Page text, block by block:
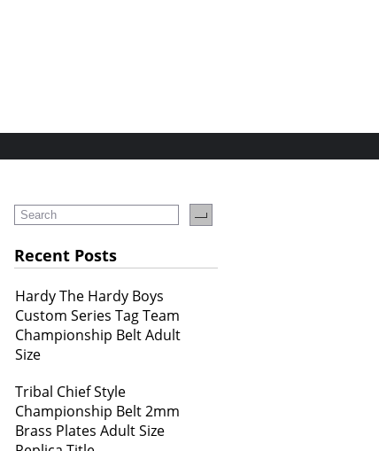
Recent Posts
Hardy The Hardy Boys
Custom Series Tag Team
Championship Belt Adult
Size
Tribal Chief Style
Championship Belt 2mm
Brass Plates Adult Size